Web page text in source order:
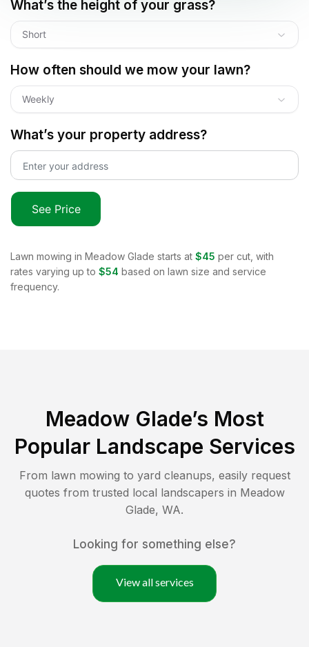
What’s the height of your grass?
Short
How often should we mow your lawn?
Weekly
What’s your property address?
See Price
Lawn mowing in Meadow Glade starts at $45 per cut, with
rates varying up to $54 based on lawn size and service
frequency.
Meadow Glade’s Most
Popular Landscape Services
From lawn mowing to yard cleanups, easily request
quotes from trusted local landscapers in Meadow
Glade, WA.
Looking for something else?
View all services